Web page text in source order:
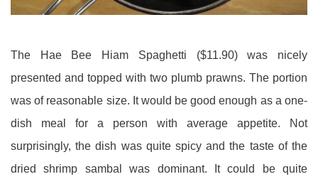
The Hae Bee Hiam Spaghetti ($11.90) was nicely
presented and topped with two plumb prawns. The portion
was of reasonable size. It would be good enough as a one-
dish meal for a person with average appetite. Not
surprisingly, the dish was quite spicy and the taste of the
dried shrimp sambal was dominant. It could be quite